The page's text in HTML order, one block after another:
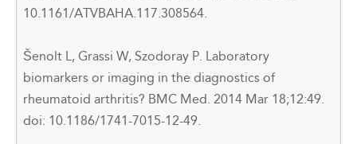
10.1161/ATVBAHA.117.308564.
Šenolt L, Grassi W, Szodoray P. Laboratory
biomarkers or imaging in the diagnostics of
rheumatoid arthritis? BMC Med. 2014 Mar 18;12:49.
doi: 10.1186/1741-7015-12-49.